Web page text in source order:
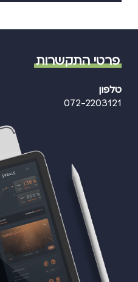
פרטי התקשרות
טלפון
072-2203121